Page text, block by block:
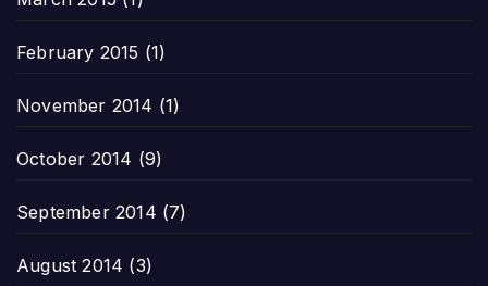
February 2015 (1)
November 2014 (1)
October 2014 (9)
September 2014 (7)
August 2014 (3)